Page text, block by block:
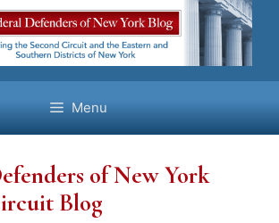
Menu
of New York
Blog